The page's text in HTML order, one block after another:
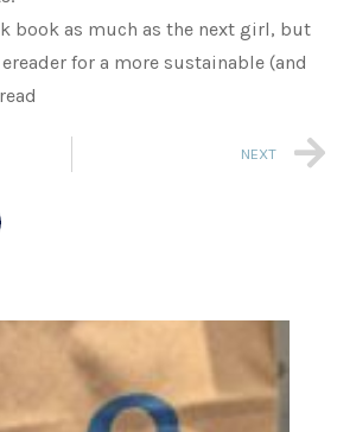
book as much as the next girl, but
for a more sustainable (and
NEXT